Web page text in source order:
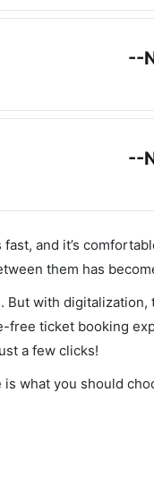
--
--
and it’s
them has
with digitalization,
ticket booking
a few clicks!
what you should